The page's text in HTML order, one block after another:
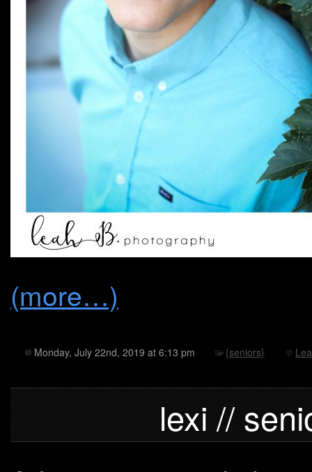
(more…)
Monday, July 22nd, 2019 at 6:13 pm {seniors}
lexi //